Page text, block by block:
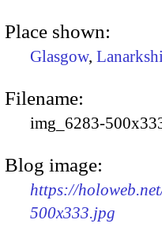
Place shown:
Glasgow,
Filename:
img_6283-
Blog image:
https://
500x333.jpg